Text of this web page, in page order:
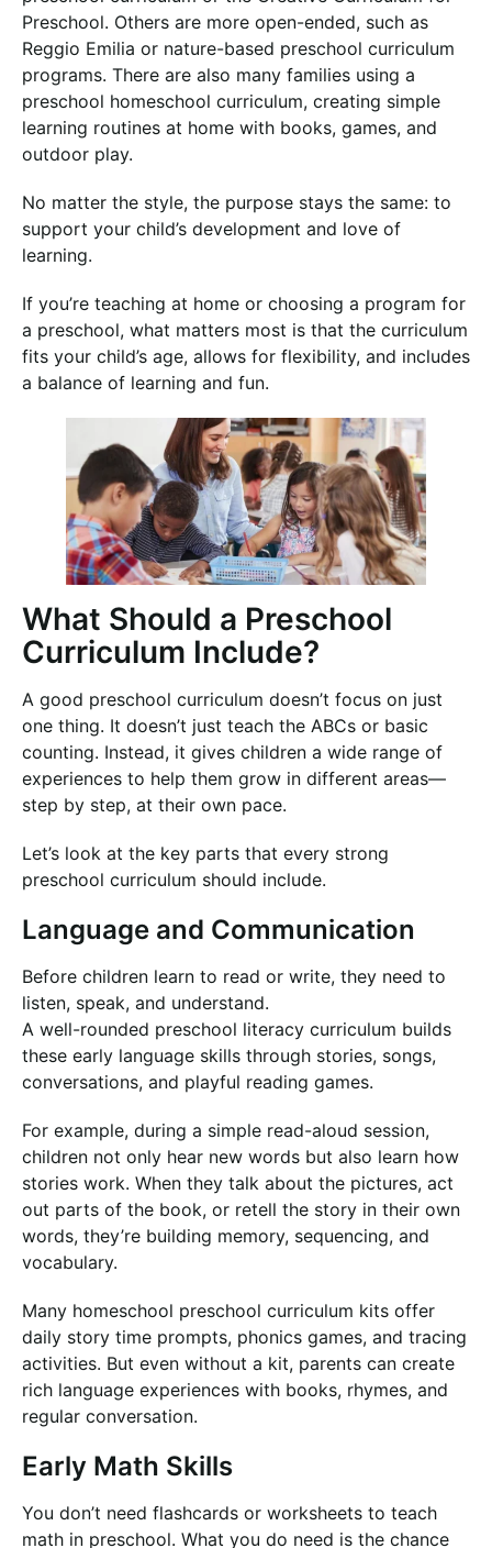
Preschool. Others are more open-ended, such as
Reggio Emilia or nature-based preschool curriculum
programs. There are also many families using a
preschool homeschool curriculum, creating simple
learning routines at home with books, games, and
outdoor play.
No matter the style, the purpose stays the same: to
support your child’s development and love of
learning.
If you’re teaching at home or choosing a program for
a preschool, what matters most is that the curriculum
fits your child’s age, allows for flexibility, and includes
a balance of learning and fun.
What Should a Preschool
Curriculum Include?
A good preschool curriculum doesn’t focus on just
one thing. It doesn’t just teach the ABCs or basic
counting. Instead, it gives children a wide range of
experiences to help them grow in different areas—
step by step, at their own pace.
Let’s look at the key parts that every strong
preschool curriculum should include.
Language and Communication
Before children learn to read or write, they need to
listen, speak, and understand.
A well-rounded preschool literacy curriculum builds
these early language skills through stories, songs,
conversations, and playful reading games.
For example, during a simple read-aloud session,
children not only hear new words but also learn how
stories work. When they talk about the pictures, act
out parts of the book, or retell the story in their own
words, they’re building memory, sequencing, and
vocabulary.
Many homeschool preschool curriculum kits offer
daily story time prompts, phonics games, and tracing
activities. But even without a kit, parents can create
rich language experiences with books, rhymes, and
regular conversation.
Early Math Skills
You don’t need flashcards or worksheets to teach
math in preschool. What you do need is the chance